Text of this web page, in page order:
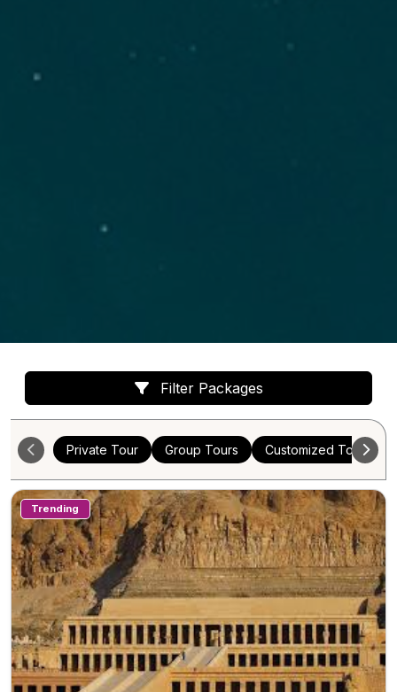
Filter Packages
Private Tour Group Tours Customized Tours
Trending